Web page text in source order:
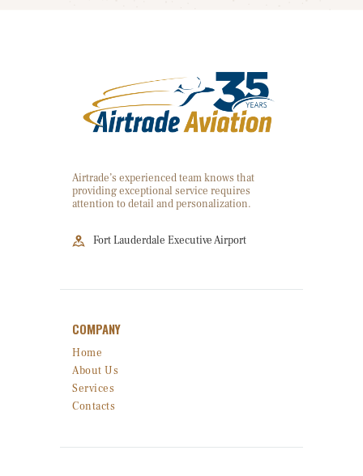
Airtrade’s experienced team knows that
providing exceptional service requires
attention to detail and personalization.
Fort Lauderdale Executive Airport
COMPANY
Home
About Us
Services
Contacts